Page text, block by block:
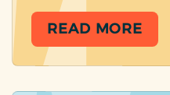
READ MORE